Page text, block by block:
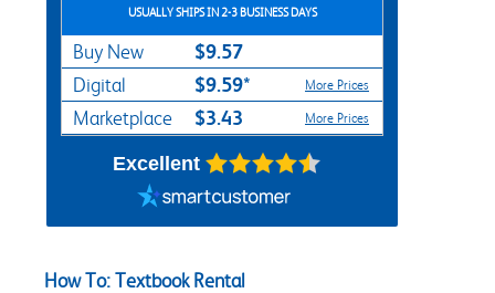
USUALLY SHIPS IN 2-3 BUSINESS DAYS
Buy New $9.57
Digital $9.59* More Prices
Marketplace $3.43 More Prices
Excellent
How To: Textbook Rental